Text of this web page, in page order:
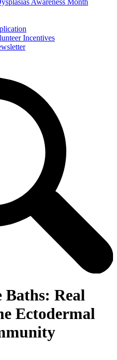
Awareness Month
Incentives
Baths: Real
Ectodermal